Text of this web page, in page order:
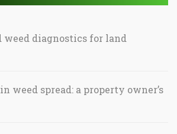
weed diagnostics for land
weed spread: a property owner’s